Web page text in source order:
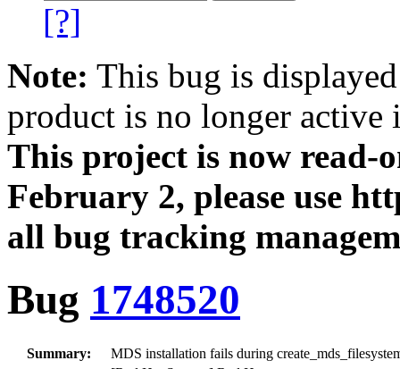
[?]
Note: This bug is
product is no longer
This project is now
February 2, please use
all bug tracking
Bug 1748520
Summary:
MDS installation fails during